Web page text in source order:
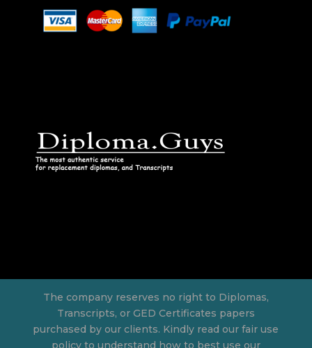
The company reserves no right to Diplomas,
Transcripts, or GED Certificates papers
purchased by our clients. Kindly read our fair use
policy to understand how to best use our